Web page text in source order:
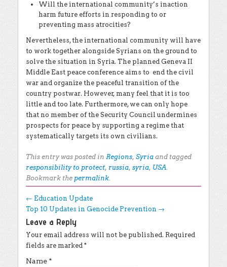
Will the international community’s inaction
harm future efforts in responding to or
preventing mass atrocities?
Nevertheless, the international community will have
to work together alongside Syrians on the ground to
solve the situation in Syria. The planned Geneva II
Middle East peace conference aims to end the civil
war and organize the peaceful transition of the
country postwar. However, many feel that it is too
little and too late. Furthermore, we can only hope
that no member of the Security Council undermines
prospects for peace by supporting a regime that
systematically targets its own civilians.
This entry was posted in Regions, Syria and tagged
responsibility to protect, russia, syria, USA.
Bookmark the permalink.
Post navigation
← Education Update
Top 10 Updates in Genocide Prevention →
Leave a Reply
Your email address will not be published. Required
fields are marked *
Name *